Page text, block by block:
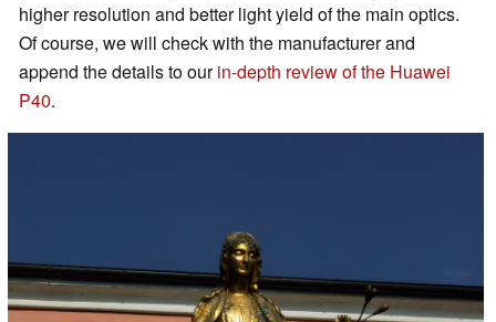
higher resolution and better light yield of the main optics.
Of course, we will check with the manufacturer and
append the details to ourin-depth review of the Huawei
P40.